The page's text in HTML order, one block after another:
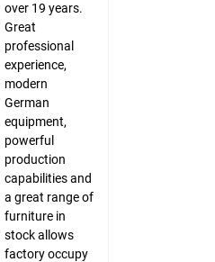
over 19 years.
Great
professional
experience,
modern
German
equipment,
powerful
production
capabilities and
a great range of
furniture in
stock allows
factory occupy